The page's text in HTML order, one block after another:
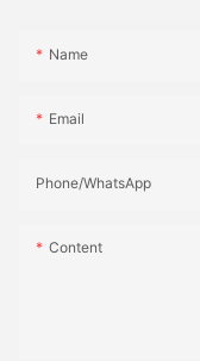
Name
Email
Phone/whatsApp
Content